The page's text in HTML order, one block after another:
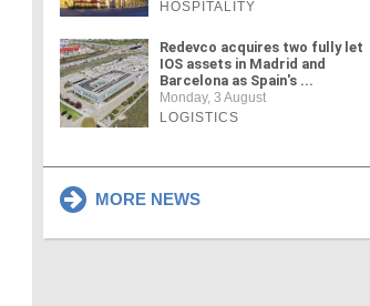
HOSPITALITY
Redevco acquires two fully let
IOS assets in Madrid and
Barcelona as Spain's ...
Monday, 3 August
LOGISTICS
MORE NEWS